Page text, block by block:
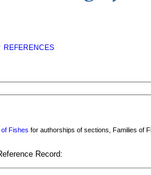
REFERENCES
Fishes for authorships of sections, Families of
Record: